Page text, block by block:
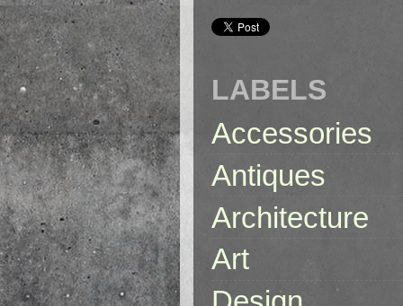
LABELS
Accessories
Antiques
Architecture
Art